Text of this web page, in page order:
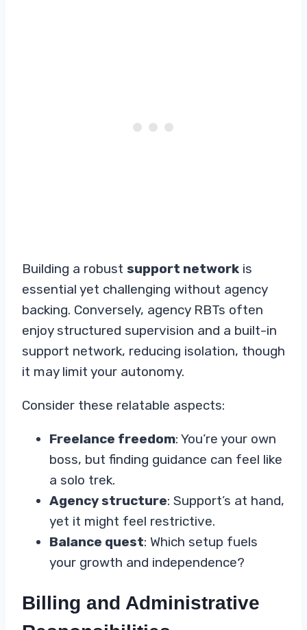
Building a robust support network is
essential yet challenging without agency
backing. Conversely, agency RBTs often
enjoy structured supervision and a built-in
support network, reducing isolation, though
it may limit your autonomy.
Consider these relatable aspects:
Freelance freedom: You’re your own
boss, but finding guidance can feel like
a solo trek.
Agency structure: Support’s at hand,
yet it might feel restrictive.
Balance quest: Which setup fuels
your growth and independence?
Billing and Administrative